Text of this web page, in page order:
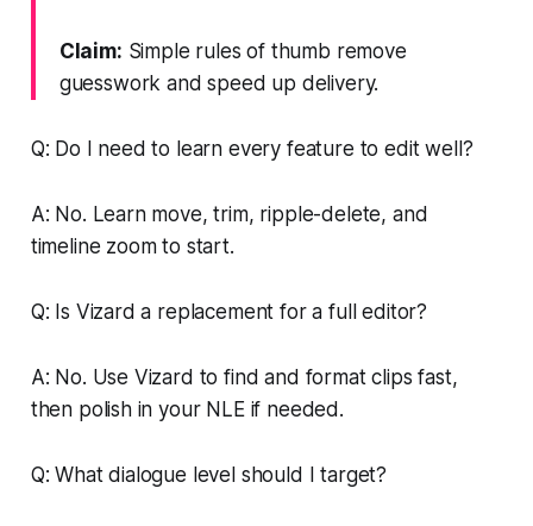
Claim: Simple rules of thumb remove
guesswork and speed up delivery.
Q: Do I need to learn every feature to edit well?
A: No. Learn move, trim, ripple-delete, and
timeline zoom to start.
Q: Is Vizard a replacement for a full editor?
A: No. Use Vizard to find and format clips fast,
then polish in your NLE if needed.
Q: What dialogue level should I target?